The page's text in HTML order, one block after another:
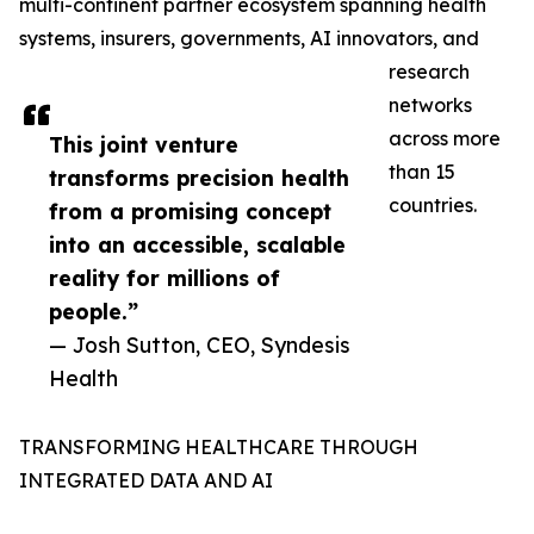
This joint venture
transforms precision health
from a promising concept
into an accessible, scalable
reality for millions of
people.”
— Josh Sutton, CEO, Syndesis
Health
multi-continent partner ecosystem spanning health
systems, insurers, governments, AI innovators, and
research
networks
across more
than 15
countries.
TRANSFORMING HEALTHCARE THROUGH
INTEGRATED DATA AND AI